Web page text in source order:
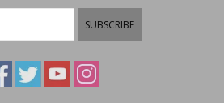
SUBSCRIBE